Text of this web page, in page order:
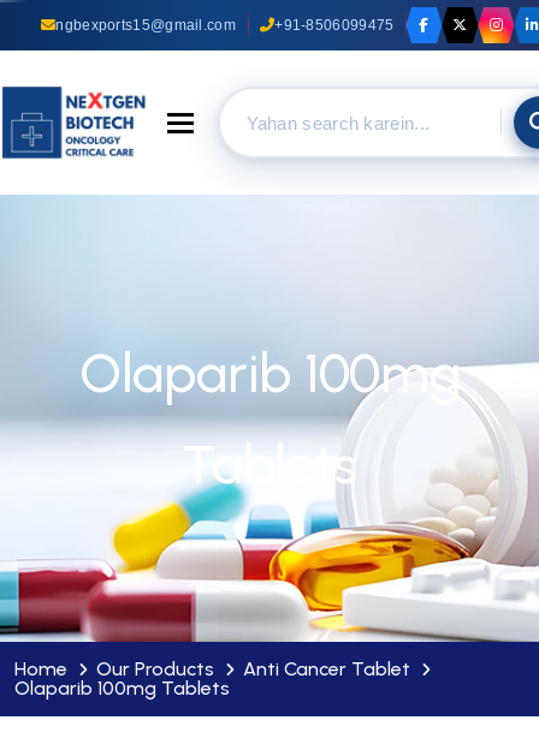
ngbexports15@gmail.com +91-8506099475
Toggle navigation
Olaparib 100mg
Tablets
Home Our Products
Anti Cancer Tablet
Olaparib 100mg Tablets